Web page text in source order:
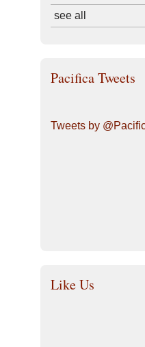
see all
Pacifica Tweets
Tweets by
Like Us